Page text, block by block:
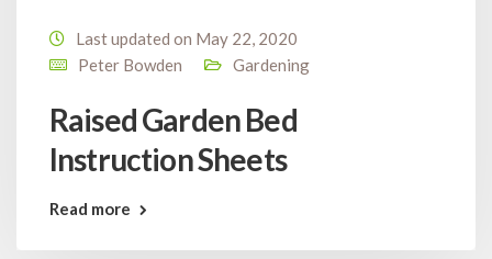
Last updated on May 22, 2020
Peter Bowden
Gardening
Raised Garden Bed
Instruction Sheets
Read more